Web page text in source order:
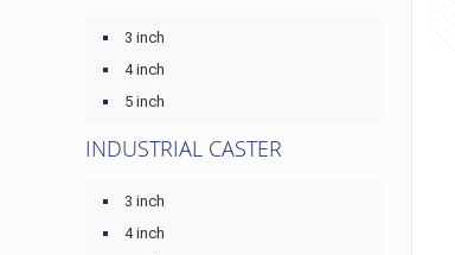
3 inch
4 inch
5 inch
INDUSTRIAL CASTER
3 inch
4 inch